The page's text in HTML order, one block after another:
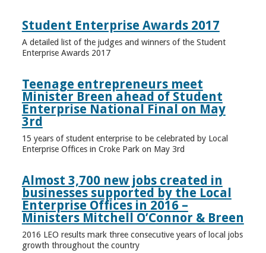
Student Enterprise Awards 2017
A detailed list of the judges and winners of the Student
Enterprise Awards 2017
Teenage entrepreneurs meet
Minister Breen ahead of Student
Enterprise National Final on May
3rd
15 years of student enterprise to be celebrated by Local
Enterprise Offices in Croke Park on May 3rd
Almost 3,700 new jobs created in
businesses supported by the Local
Enterprise Offices in 2016 –
Ministers Mitchell O’Connor & Breen
2016 LEO results mark three consecutive years of local jobs
growth throughout the country